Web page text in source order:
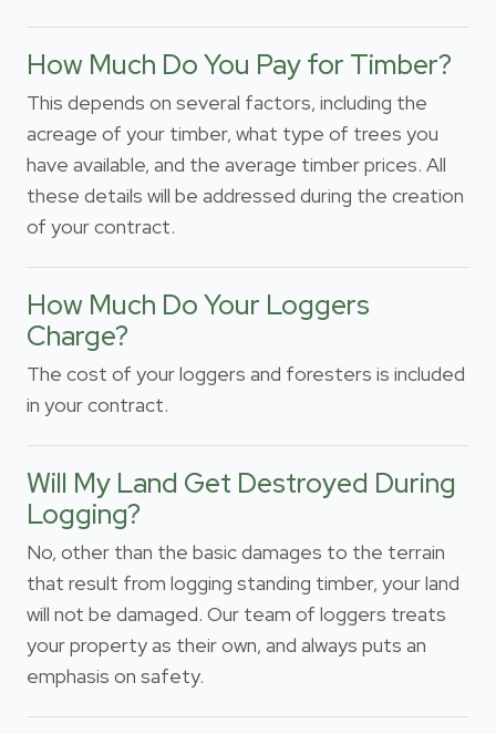
How Much Do You Pay for Timber?
This depends on several factors, including the
acreage of your timber, what type of trees you
have available, and the average timber prices. All
these details will be addressed during the creation
of your contract.
How Much Do Your Loggers
Charge?
The cost of your loggers and foresters is included
in your contract.
Will My Land Get Destroyed During
Logging?
No, other than the basic damages to the terrain
that result from logging standing timber, your land
will not be damaged. Our team of loggers treats
your property as their own, and always puts an
emphasis on safety.